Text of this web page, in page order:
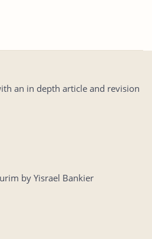
an in depth article and revision
by Yisrael Bankier